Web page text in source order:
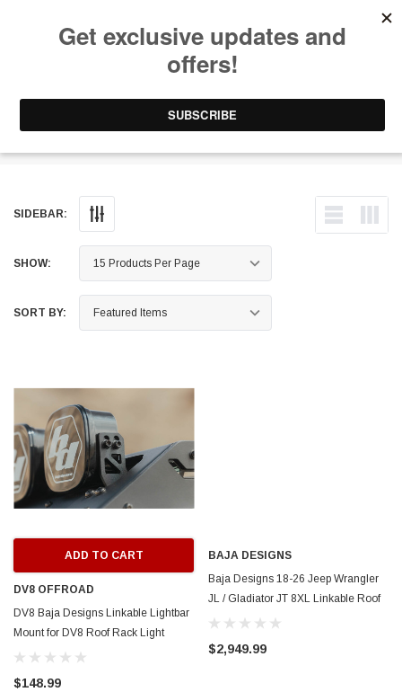
SIDEBAR:
SHOW:
SORT BY:
ADD TO CART
DV8 OFFROAD
DV8 Baja Designs Linkable Lightbar
Mount for DV8 Roof Rack Light
Option - RRLB-01L
$148.99
BAJA DESIGNS
Baja Designs 18-26 Jeep Wrangler
JL / Gladiator JT 8XL Linkable Roof
Mount Light Kit - 447893UP
$2,949.99